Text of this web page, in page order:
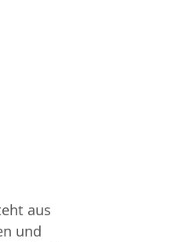
aus
und